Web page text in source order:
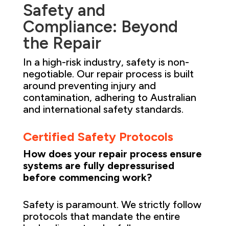
Safety and
Compliance: Beyond
the Repair
In a high-risk industry, safety is non-
negotiable. Our repair process is built
around preventing injury and
contamination, adhering to Australian
and international safety standards.
Certified Safety Protocols
How does your repair process ensure
systems are fully depressurised
before commencing work?
Safety is paramount. We strictly follow
protocols that mandate the entire